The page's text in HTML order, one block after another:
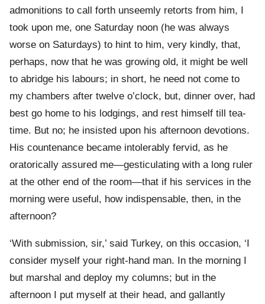
admonitions to call forth unseemly retorts from him, I
took upon me, one Saturday noon (he was always
worse on Saturdays) to hint to him, very kindly, that,
perhaps, now that he was growing old, it might be well
to abridge his labours; in short, he need not come to
my chambers after twelve o’clock, but, dinner over, had
best go home to his lodgings, and rest himself till tea-
time. But no; he insisted upon his afternoon devotions.
His countenance became intolerably fervid, as he
oratorically assured me—gesticulating with a long ruler
at the other end of the room—that if his services in the
morning were useful, how indispensable, then, in the
afternoon?
‘With submission, sir,’ said Turkey, on this occasion, ‘I
consider myself your right-hand man. In the morning I
but marshal and deploy my columns; but in the
afternoon I put myself at their head, and gallantly